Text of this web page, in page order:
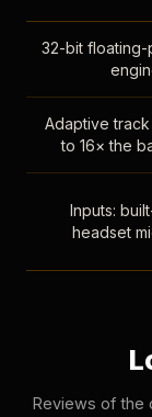
32-bit floating-
Adaptive
to 16× the
Inputs:
headset
Reviews of the